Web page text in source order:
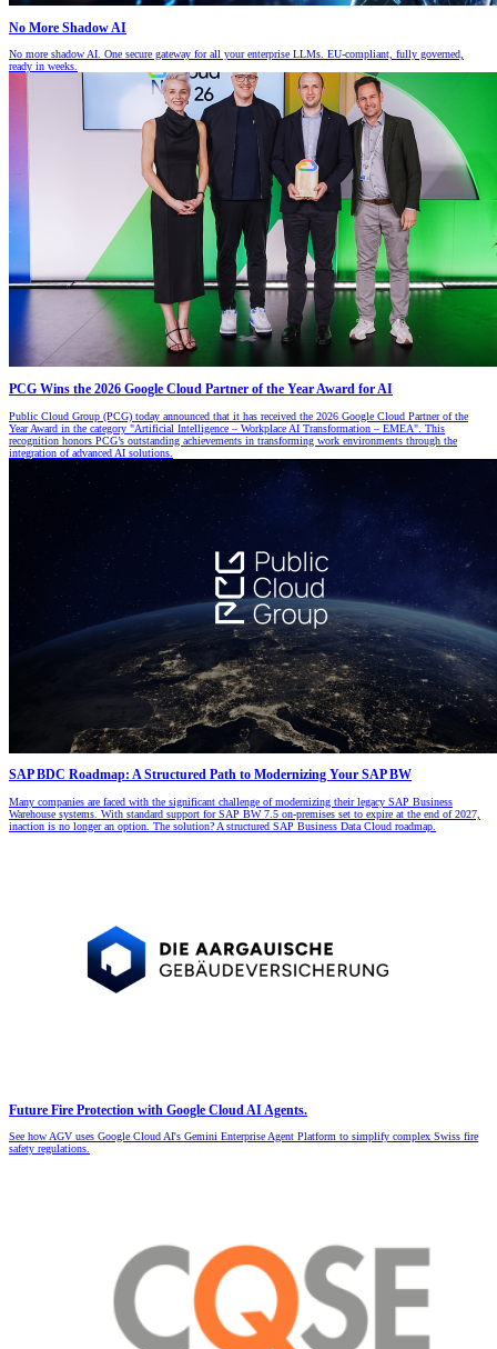
No More Shadow AI
No more shadow AI. One secure gateway for all your enterprise LLMs. EU-compliant, fully governed,
ready in weeks.
PCG Wins the 2026 Google Cloud Partner of the Year Award for AI
Public Cloud Group (PCG) today announced that it has received the 2026 Google Cloud Partner of the
Year Award in the category "Artificial Intelligence – Workplace AI Transformation – EMEA". This
recognition honors PCG’s outstanding achievements in transforming work environments through the
integration of advanced AI solutions.
SAP BDC Roadmap: A Structured Path to Modernizing Your SAP BW
Many companies are faced with the significant challenge of modernizing their legacy SAP Business
Warehouse systems. With standard support for SAP BW 7.5 on-premises set to expire at the end of 2027,
inaction is no longer an option. The solution? A structured SAP Business Data Cloud roadmap.
Future Fire Protection with Google Cloud AI Agents.
See how AGV uses Google Cloud AI's Gemini Enterprise Agent Platform to simplify complex Swiss fire
safety regulations.